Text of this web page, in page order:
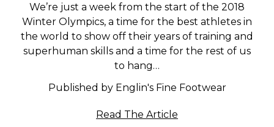
We’re just a week from the start of the 2018
Winter Olympics, a time for the best athletes in
the world to show off their years of training and
superhuman skills and a time for the rest of us
to hang…
Published by Englin's Fine Footwear
Read The Article